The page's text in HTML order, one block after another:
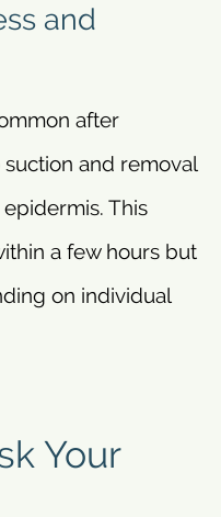
and
after
and removal
This
a few hours but
on individual
Your